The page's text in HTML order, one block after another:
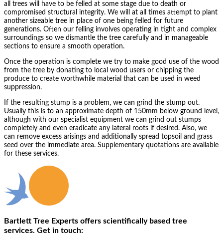
all trees will have to be felled at some stage due to death or
compromised structural integrity. We will at all times attempt to plant
another sizeable tree in place of one being felled for future
generations. Often our felling involves operating in tight and complex
surroundings so we dismantle the tree carefully and in manageable
sections to ensure a smooth operation.
Once the operation is complete we try to make good use of the wood
from the tree by donating to local wood users or chipping the
produce to create worthwhile material that can be used in weed
suppression.
If the resulting stump is a problem, we can grind the stump out.
Usually this is to an approximate depth of 150mm below ground level,
although with our specialist equipment we can grind out stumps
completely and even eradicate any lateral roots if desired. Also, we
can remove excess arisings and additionally spread topsoil and grass
seed over the immediate area. Supplementary quotations are available
for these services.
Bartlett Tree Experts offers scientifically based tree
services. Get in touch: